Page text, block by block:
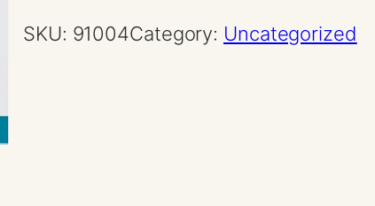
SKU: 91004Category: Uncategorized